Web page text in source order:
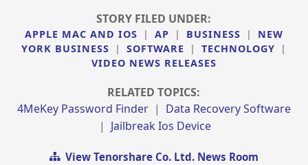
STORY FILED UNDER:
APPLE MAC AND IOS | AP | BUSINESS |
NEW
YORK BUSINESS
| SOFTWARE | TECHNOLOGY
|
VIDEO NEWS RELEASES
RELATED TOPICS:
4MeKey Password Finder| Data Recovery Software
| Jailbreak Ios Device
View Tenorshare Co. Ltd. News Room